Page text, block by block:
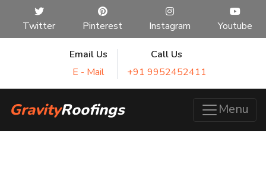
Twitter Pinterest Instagram Youtube
Email Us
E - Mail
Call Us
+91 9952452411
GravityRoofings Menu